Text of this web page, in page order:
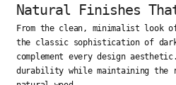
Natural Finishes
From the clean, minimalist look
the classic sophistication of
complement every design
durability while maintaining the